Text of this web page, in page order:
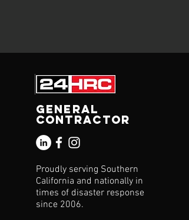
General
Contractor
Proudly serving Southern
California and nationally in
times of disaster response
since 2006.